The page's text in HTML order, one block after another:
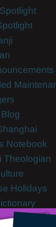
Notebook
Theologian
Holidays